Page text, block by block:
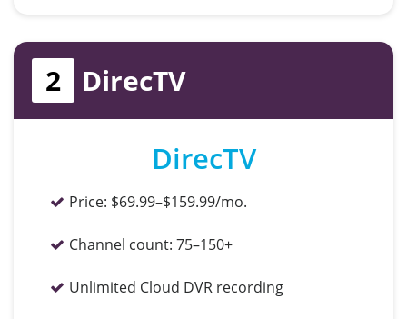
2 DirecTV
DirecTV
Price: $69.99–$159.99/mo.
Channel count: 75–150+
Unlimited Cloud DVR recording